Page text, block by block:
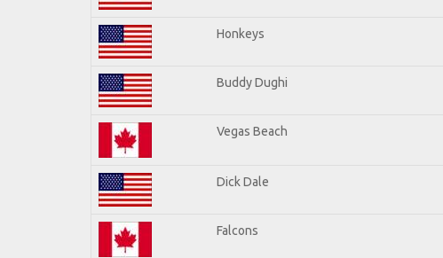
Honkeys
Buddy Dughi
Vegas Beach
Dick Dale
Falcons